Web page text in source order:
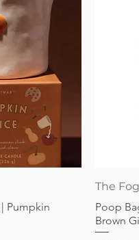
Pumpkin
The
Poop
Brown